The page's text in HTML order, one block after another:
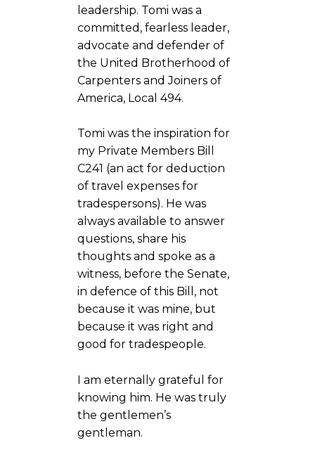
leadership. Tomi was a
committed, fearless leader,
advocate and defender of
the United Brotherhood of
Carpenters and Joiners of
America, Local 494.
Tomi was the inspiration for
my Private Members Bill
C241 (an act for deduction
of travel expenses for
tradespersons). He was
always available to answer
questions, share his
thoughts and spoke as a
witness, before the Senate,
in defence of this Bill, not
because it was mine, but
because it was right and
good for tradespeople.
I am eternally grateful for
knowing him. He was truly
the gentlemen’s
gentleman.